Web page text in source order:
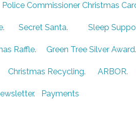
Police Commissioner Christmas
. Secret Santa. Sleep
Raffle. Green Tree Silver Award
Christmas Recycling. ARBOR.
Payments